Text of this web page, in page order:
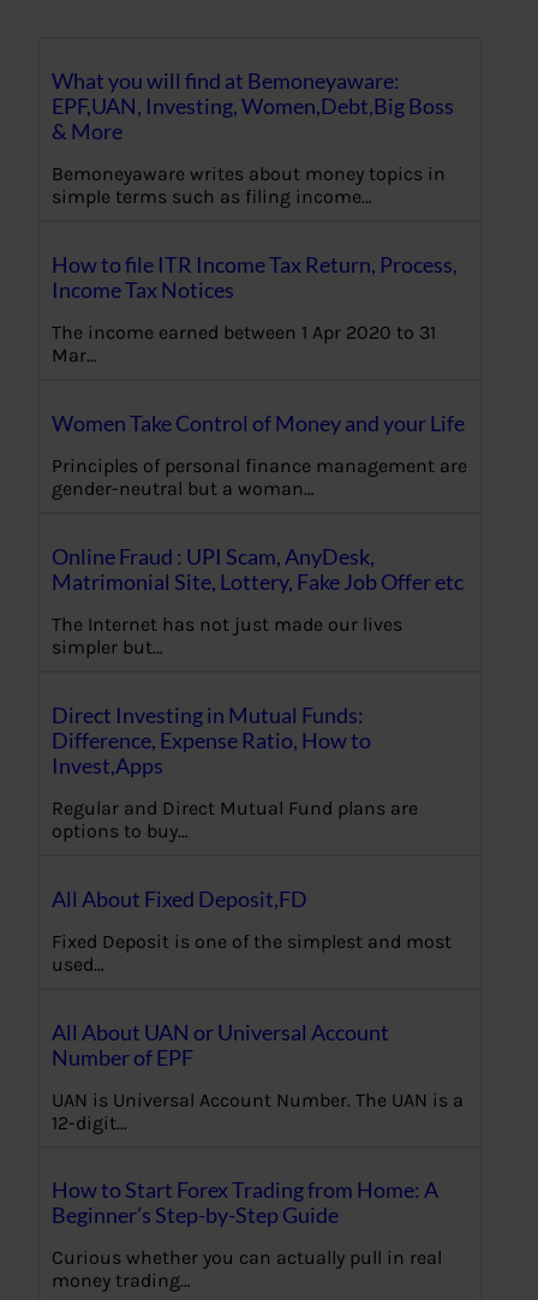
What you will find at Bemoneyaware:
EPF,UAN, Investing, Women,Debt,Big Boss
& More
Bemoneyaware writes about money topics in
simple terms such as filing income…
How to file ITR Income Tax Return, Process,
Income Tax Notices
The income earned between 1 Apr 2020 to 31
Mar…
Women Take Control of Money and your Life
Principles of personal finance management are
gender-neutral but a woman…
Online Fraud : UPI Scam, AnyDesk,
Matrimonial Site, Lottery, Fake Job Offer etc
The Internet has not just made our lives
simpler but…
Direct Investing in Mutual Funds:
Difference, Expense Ratio, How to
Invest,Apps
Regular and Direct Mutual Fund plans are
options to buy…
All About Fixed Deposit,FD
Fixed Deposit is one of the simplest and most
used…
All About UAN or Universal Account
Number of EPF
UAN is Universal Account Number. The UAN is a
12-digit…
How to Start Forex Trading from Home: A
Beginner’s Step-by-Step Guide
Curious whether you can actually pull in real
money trading…